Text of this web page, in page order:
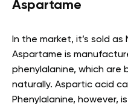
Aspartame
In the market, it’s sold
Aspartame is
phenylalanine, which are
naturally. Aspartic acid
Phenylalanine, however,